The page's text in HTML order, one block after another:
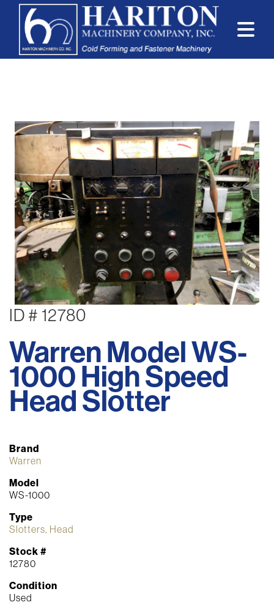
ID # 12780
Warren Model WS-
1000 High Speed
Head Slotter
Brand
Warren
Model
WS-1000
Type
Slotters, Head
Stock #
12780
Condition
Used